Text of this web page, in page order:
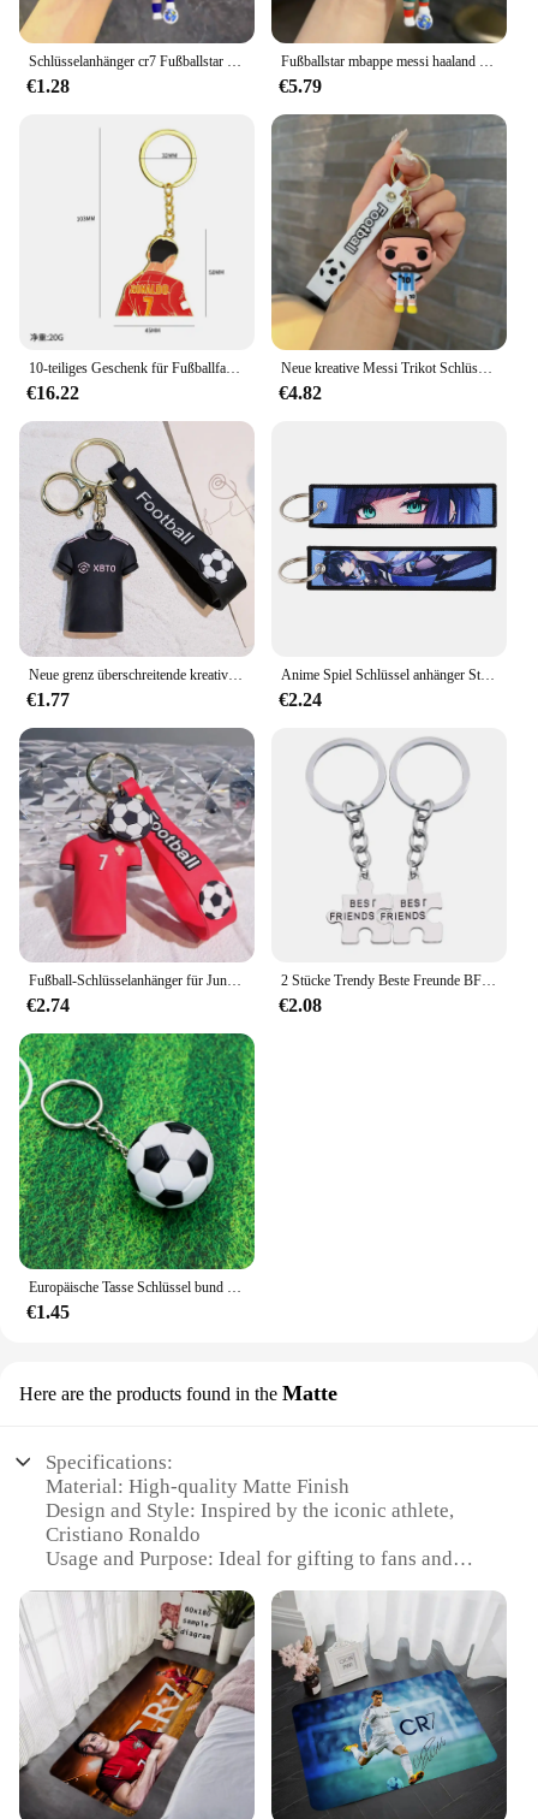
€1.28 €5.79
€16.22
Neue kreative Messi Trikot Schlüssel bund Fußballfans personal isierte beliebte Herren tasche Anhänger Zubehör Gedenk geschenk
€4.82
€1.77
Anime Spiel Schlüssel anhänger Stickerei Schlüssel anhänger Halter Motorräder Schlüssel anhänger für Männer Frauen dekorative Accessoires Fans Geschenke
€2.24
Fußball-Schlüsselanhänger für Jungen und Männer, Cartoon-T-Shirt, Fußballtrikot, 2025, modischer Schlüsselanhänger, Autoschlüsselhalter, Idee, Geschenk, Spielzeug zum Geburtstag
€2.74
2 Stücke Trendy Beste Freunde BFF Schlüsselanhänger Unregelmäßige Puzzle Nähte Metall Schlüsselanhänger Schmuck BFF Freundschaft Zubehör Geschenke
€2.08
Europäische Tasse Schlüssel bund neue Sport Leder Fußball Schlüssel anhänger Messi Ronaldo Schlüssel ring Anhänger Zubehör
€1.45
Here are the products found in the Matte
Specifications:
Material: High-quality Matte Finish
Design and Style: Inspired by the iconic athlete,
Cristiano Ronaldo
Usage and Purpose: Ideal for gifting to fans and
Performance and Property: Durable and scratch-
Shape or Size or Weight or Quantity: Available in
various sizes to suit different preferences
Parts and Accessories: Comes as a set, ready for
display
Features:
|Christiano Ronaldo Geschenk|Wholesale|Vendors|